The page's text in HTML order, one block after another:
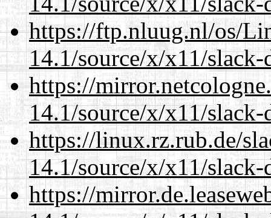
https://ftp.nluug.nl/os/
14.1/source/x/x11/slack-
https://
14.1/source/x/x11/slack-
https://linux.rz.rub.de/
14.1/source/x/x11/slack-
https://